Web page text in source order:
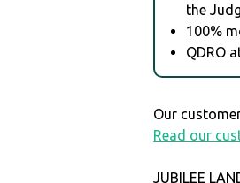
the
100%
QDRO
Our
Read our
JUBILEE